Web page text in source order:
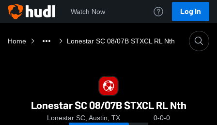
Watch Now Log In
Home Lonestar SC 08/07B STXCL RL Nth
Lonestar SC 08/07B STXCL RL Nth
Lonestar SC, Austin, TX 0-0-0